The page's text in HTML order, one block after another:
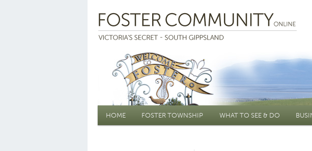
Main menu
HOME FOSTER TOWNSHIP WHAT TO SEE & DO